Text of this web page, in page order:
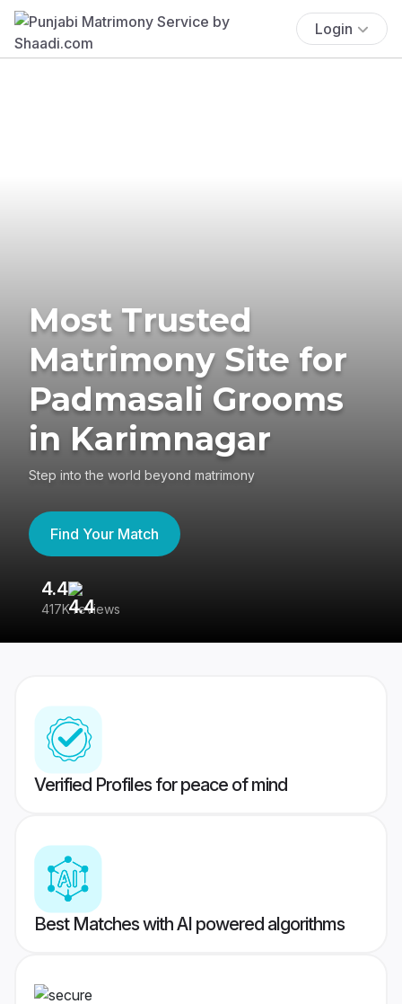
Login
Most Trusted
Matrimony Site for
Padmasali Grooms
in Karimnagar
Step into the world beyond matrimony
Find Your Match
4.4
417K reviews
Verified Profiles for peace of mind
Best Matches with AI powered algorithms